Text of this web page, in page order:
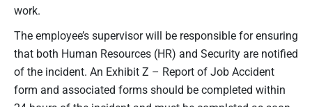
work.
The employee’s supervisor will be responsible for ensuring
that both Human Resources (HR) and Security are notified
of the incident. An Exhibit Z – Report of Job Accident
form and associated forms should be completed within